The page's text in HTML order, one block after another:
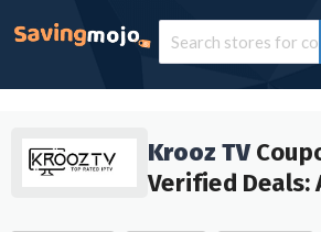
Krooz TV
Verified Deals: